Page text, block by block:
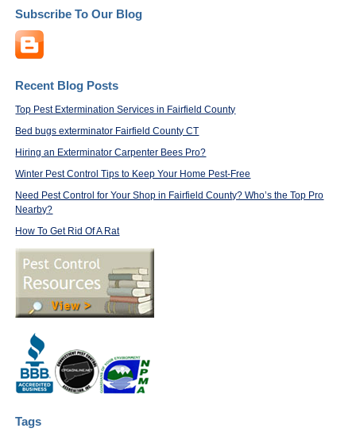
Subscribe To Our Blog
Recent Blog Posts
Top Pest Extermination Services in Fairfield County
Bed bugs exterminator Fairfield County CT
Hiring an Exterminator Carpenter Bees Pro?
Winter Pest Control Tips to Keep Your Home Pest-Free
Need Pest Control for Your Shop in Fairfield County? Who’s the Top Pro
Nearby?
How To Get Rid Of A Rat
Tags